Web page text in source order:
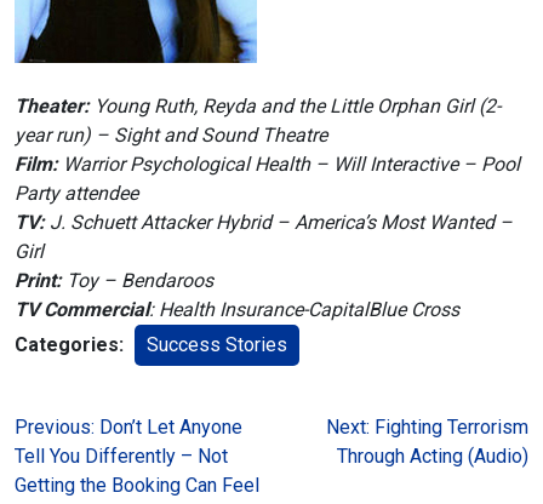
Theater: Young Ruth, Reyda and the Little Orphan Girl (2-
year run) – Sight and Sound Theatre
Film: Warrior Psychological Health – Will Interactive – Pool
Party attendee
TV:J. Schuett Attacker Hybrid – America’s Most Wanted –
Girl
Print:Toy – Bendaroos
TV Commercial: Health Insurance-CapitalBlue Cross
Categories:
Success Stories
Post
navigation
Previous: Don’t Let Anyone
Tell You Differently – Not
Getting the Booking Can Feel
Next: Fighting Terrorism
Through Acting (Audio)